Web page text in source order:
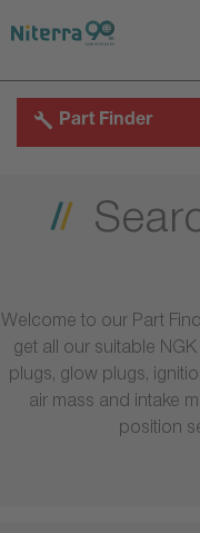
to
to
to
Part Finder
Welcome to our Part
get all our suitable
plugs, glow plugs,
air mass and intake
position